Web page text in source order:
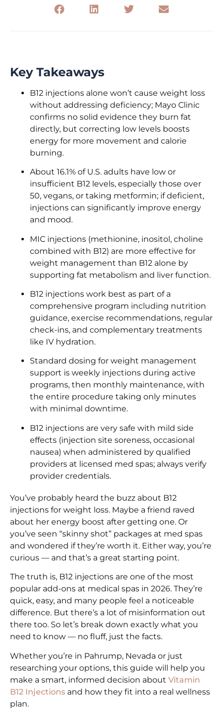
Key Takeaways
B12 injections alone won’t cause weight loss
without addressing deficiency; Mayo Clinic
confirms no solid evidence they burn fat
directly, but correcting low levels boosts
energy for more movement and calorie
burning.
About 16.1% of U.S. adults have low or
insufficient B12 levels, especially those over
50, vegans, or taking metformin; if deficient,
injections can significantly improve energy
and mood.
MIC injections (methionine, inositol, choline
combined with B12) are more effective for
weight management than B12 alone by
supporting fat metabolism and liver function.
B12 injections work best as part of a
comprehensive program including nutrition
guidance, exercise recommendations, regular
check-ins, and complementary treatments
like IV hydration.
Standard dosing for weight management
support is weekly injections during active
programs, then monthly maintenance, with
the entire procedure taking only minutes
with minimal downtime.
B12 injections are very safe with mild side
effects (injection site soreness, occasional
nausea) when administered by qualified
providers at licensed med spas; always verify
provider credentials.
You’ve probably heard the buzz about B12
injections for weight loss. Maybe a friend raved
about her energy boost after getting one. Or
you’ve seen “skinny shot” packages at med spas
and wondered if they’re worth it. Either way, you’re
curious — and that’s a great starting point.
The truth is, B12 injections are one of the most
popular add-ons at medical spas in 2026. They’re
quick, easy, and many people feel a noticeable
difference. But there’s a lot of misinformation out
there too. So let’s break down exactly what you
need to know — no fluff, just the facts.
Whether you’re in Pahrump, Nevada or just
researching your options, this guide will help you
make a smart, informed decision about Vitamin
B12 Injections and how they fit into a real wellness
plan.